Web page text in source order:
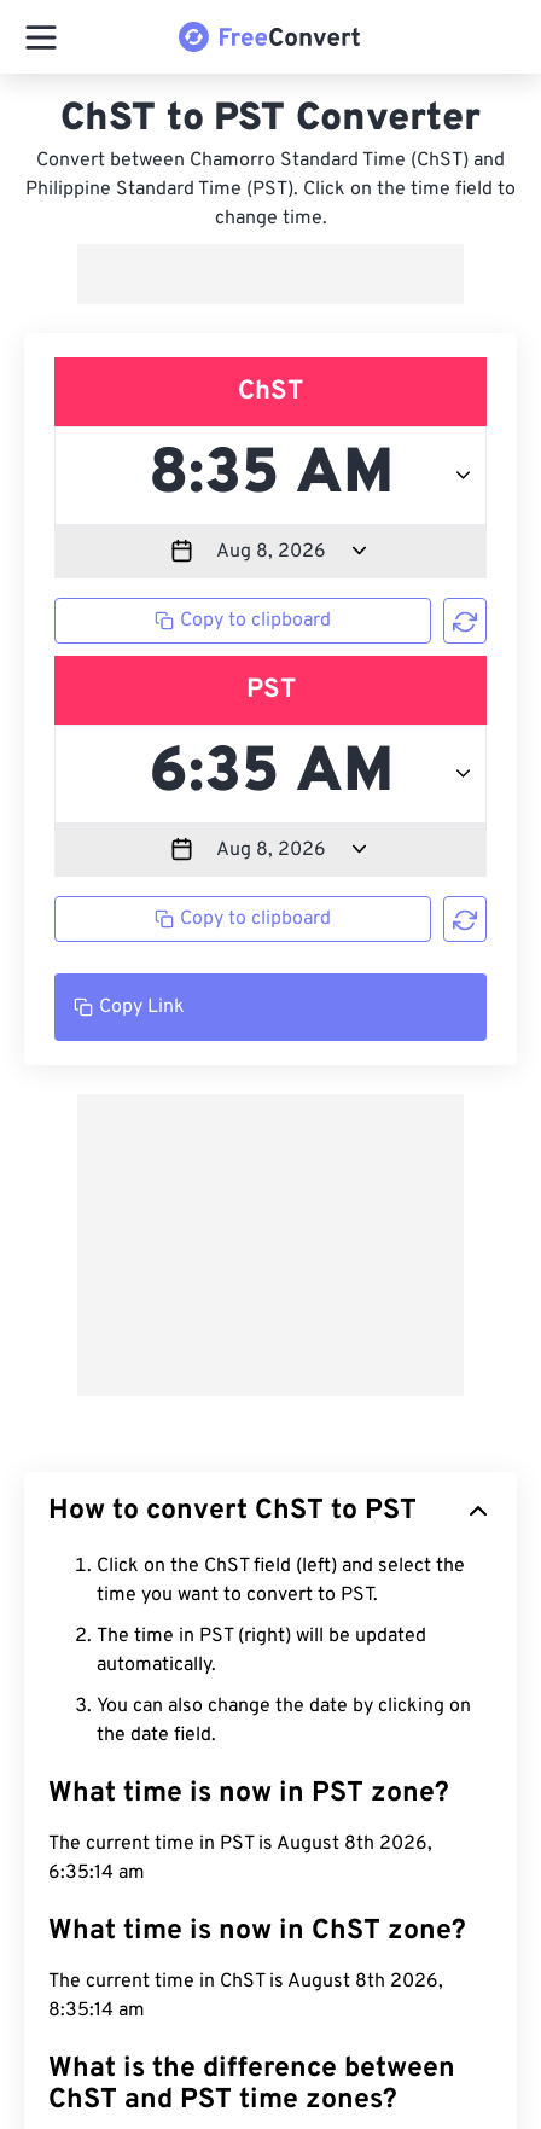
ChST to PST Converter
Convert between Chamorro Standard Time (ChST) and
Philippine Standard Time (PST). Click on the time field to
change time.
ChST
Copy to clipboard
PST
Copy to clipboard
Copy Link
How to convert ChST to PST
Click on the ChST field (left) and select the
time you want to convert to PST.
The time in PST (right) will be updated
automatically.
You can also change the date by clicking on
the date field.
What time is now in PST zone?
The current time in PST is August 8th 2026,
6:35:15 am
What time is now in ChST zone?
The current time in ChST is August 8th 2026,
8:35:15 am
What is the difference between
ChST and PST time zones?